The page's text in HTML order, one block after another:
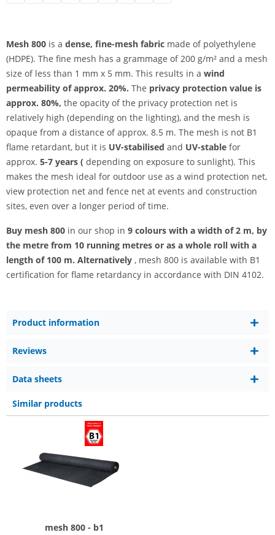
Mesh 800 is a dense, fine-mesh fabric made of polyethylene
(HDPE). The fine mesh has a grammage of 200 g/m² and a mesh
size of less than 1 mm x 5 mm. This results in a wind
permeability of approx. 20%. The privacy protection value is
approx. 80%, the opacity of the privacy protection net is
relatively high (depending on the lighting), and the mesh is
opaque from a distance of approx. 8.5 m. The mesh is not B1
flame retardant, but it is UV-stabilised and UV-stable for
approx. 5-7 years ( depending on exposure to sunlight). This
makes the mesh ideal for outdoor use as a wind protection net,
view protection net and fence net at events and construction
sites, even over a longer period of time.
Buy mesh 800 in our shop in 9 colours with a width of 2 m, by
the metre from 10 running metres or as a whole roll with a
length of 100 m. Alternatively , mesh 800 is available with B1
certification for flame retardancy in accordance with DIN 4102.
Product information
Reviews
Data sheets
Similar products
mesh 800 - b1